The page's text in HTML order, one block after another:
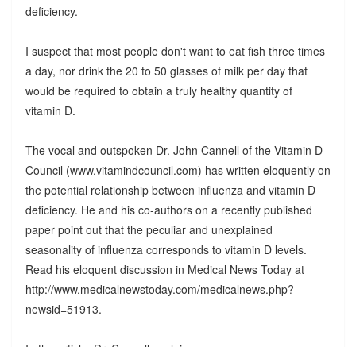
deficiency.
I suspect that most people don't want to eat fish three times
a day, nor drink the 20 to 50 glasses of milk per day that
would be required to obtain a truly healthy quantity of
vitamin D.
The vocal and outspoken Dr. John Cannell of the Vitamin D
Council (www.vitamindcouncil.com) has written eloquently on
the potential relationship between influenza and vitamin D
deficiency. He and his co-authors on a recently published
paper point out that the peculiar and unexplained
seasonality of influenza corresponds to vitamin D levels.
Read his eloquent discussion in Medical News Today at
http://www.medicalnewstoday.com/medicalnews.php?
newsid=51913.